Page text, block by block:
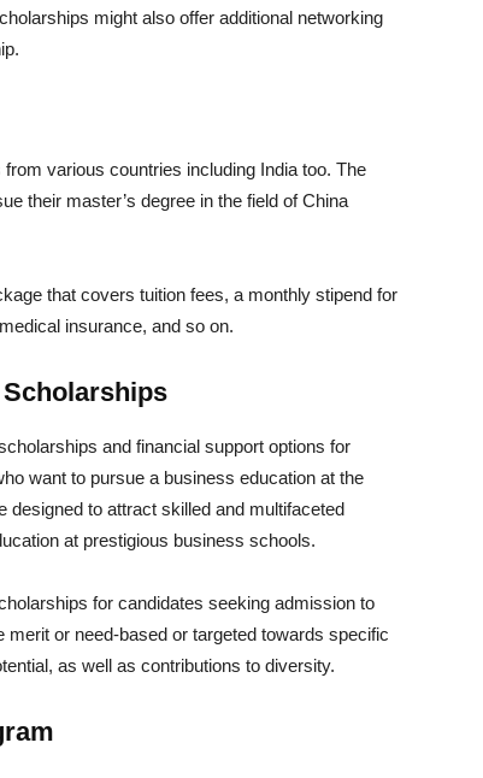
might also offer additional networking
various countries including India too. The
their master’s degree in the field of China
that covers tuition fees, a monthly stipend for
insurance, and so on.
and financial support options for
want to pursue a business education at the
to attract skilled and multifaceted
at prestigious business schools.
for candidates seeking admission to
or need-based or targeted towards specific
as well as contributions to diversity.